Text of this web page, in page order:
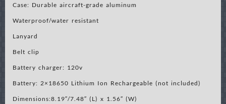
Case: Durable aircraft-grade aluminum
Waterproof/water resistant
Lanyard
Belt clip
Battery charger: 120v
Battery: 2×18650 Lithium Ion Rechargeable (not included)
Dimensions:8.19″/7.48″ (L) x 1.56″ (W)